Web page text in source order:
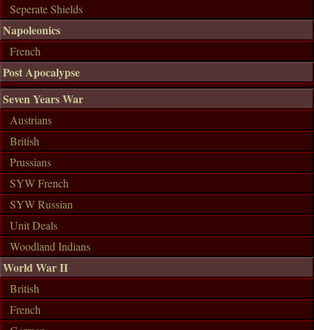
Seperate Shields
Napoleonics
French
Post Apocalypse
Seven Years War
Austrians
British
Prussians
SYW French
SYW Russian
Unit Deals
Woodland Indians
World War II
British
French